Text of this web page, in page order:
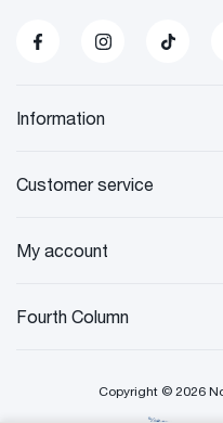
Information
Customer service
My account
Fourth Column
Copyright © 2026